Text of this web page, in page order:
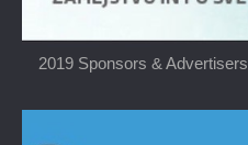
2019 Sponsors & Advertisers